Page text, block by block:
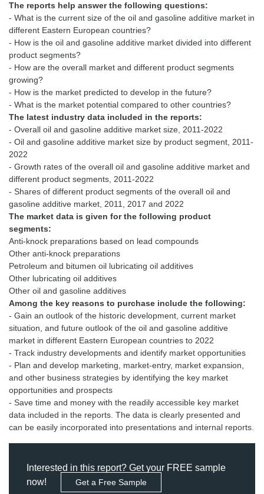
The reports help answer the following questions:
- What is the current size of the oil and gasoline additive market in
different Eastern European countries?
- How is the oil and gasoline additive market divided into different
product segments?
- How are the overall market and different product segments
growing?
- How is the market predicted to develop in the future?
The latest industry data included in the reports:
- Overall oil and gasoline additive market size, 2011-2022
- Oil and gasoline additive market size by product segment, 2011-
2022
- Growth rates of the overall oil and gasoline additive market and
different product segments, 2011-2022
- Shares of different product segments of the overall oil and
The market data is given for the following product
segments:
Anti-knock preparations based on lead compounds
Other anti-knock preparations
Petroleum and bitumen oil lubricating oil additives
Other lubricating oil additives
Among the key reasons to purchase include the following:
- Gain an outlook of the historic development, current market
situation, and future outlook of the oil and gasoline additive
market in different Eastern European countries to 2022
- Track industry developments and identify market opportunities
- Plan and develop marketing, market-entry, market expansion,
and other business strategies by identifying the key market
opportunities and prospects
- Save time and money with the readily accessible key market
data included in the reports. The data is clearly presented and
can be easily incorporated into presentations and internal reports.
Interested in this report? Get your FREE sample
now!
Get a Free Sample